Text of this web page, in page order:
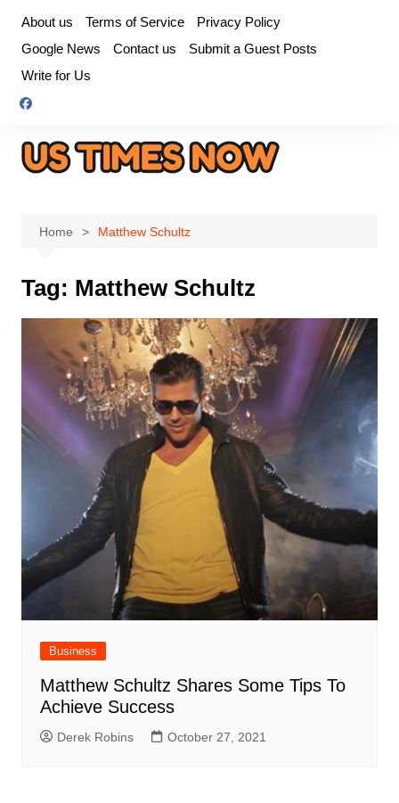
content
About us Terms of Service
Privacy Policy
Google News
Contact us
Submit a Guest Posts
Write for Us
Home Matthew Schultz
Tag: Matthew Schultz
Business
Matthew Schultz Shares Some Tips To
Achieve Success
Derek Robins October 27, 2021